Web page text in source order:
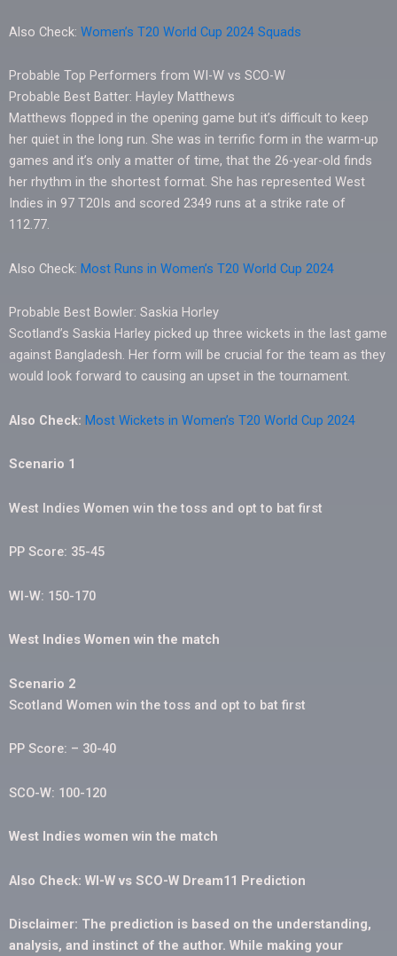
Also Check: Women’s T20 World Cup 2024 Squads
Probable Top Performers from WI-W vs SCO-W
Probable Best Batter: Hayley Matthews
Matthews flopped in the opening game but it’s difficult to keep
her quiet in the long run. She was in terrific form in the warm-up
games and it’s only a matter of time, that the 26-year-old finds
her rhythm in the shortest format. She has represented West
Indies in 97 T20Is and scored 2349 runs at a strike rate of
112.77.
Also Check: Most Runs in Women’s T20 World Cup 2024
Probable Best Bowler: Saskia Horley
Scotland’s Saskia Harley picked up three wickets in the last game
against Bangladesh. Her form will be crucial for the team as they
would look forward to causing an upset in the tournament.
Also Check: Most Wickets in Women’s T20 World Cup 2024
Scenario 1
West Indies Women win the toss and opt to bat first
PP Score: 35-45
WI-W: 150-170
West Indies Women win the match
Scenario 2
Scotland Women win the toss and opt to bat first
PP Score: – 30-40
SCO-W: 100-120
West Indies women win the match
Also Check: WI-W vs SCO-W Dream11 Prediction
Disclaimer: The prediction is based on the understanding,
analysis, and instinct of the author. While making your